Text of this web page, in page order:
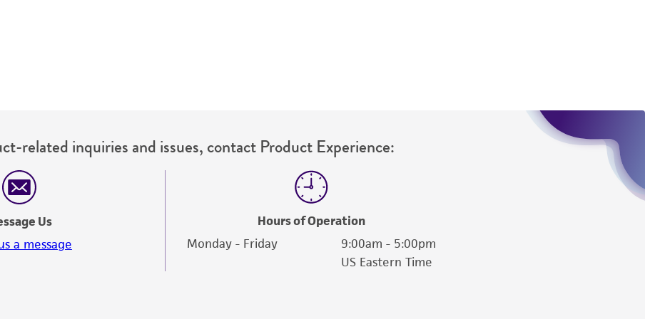
This product is sent on the condition that the customer is responsible for and assumes all risk and
responsibility in connection with the receipt, handling, storage, disposal, and use of the ATCC product
including without limitation taking all appropriate safety and handling precautions to minimize health or
undertaken with the ATCC product and any progeny or modifications will be conducted in compliance
with all applicable laws, regulations, and guidelines. This product is provided 'AS IS' with no
representations or warranties whatsoever except as expressly set forth herein and in no event shall
related inquiries and issues, contact Product Experience:
Us
a message
Hours of Operation
Monday - Friday
9:00am - 5:00pm
US Eastern Time